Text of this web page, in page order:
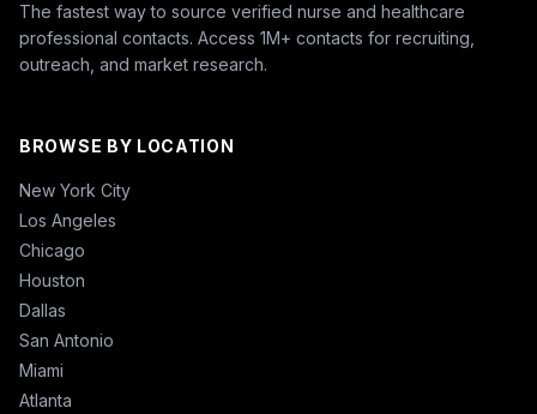
The fastest way to source verified nurse and healthcare
professional contacts. Access 1M+ contacts for recruiting,
outreach, and market research.
BROWSE BY LOCATION
New York City
Los Angeles
Chicago
Houston
Dallas
San Antonio
Miami
Atlanta